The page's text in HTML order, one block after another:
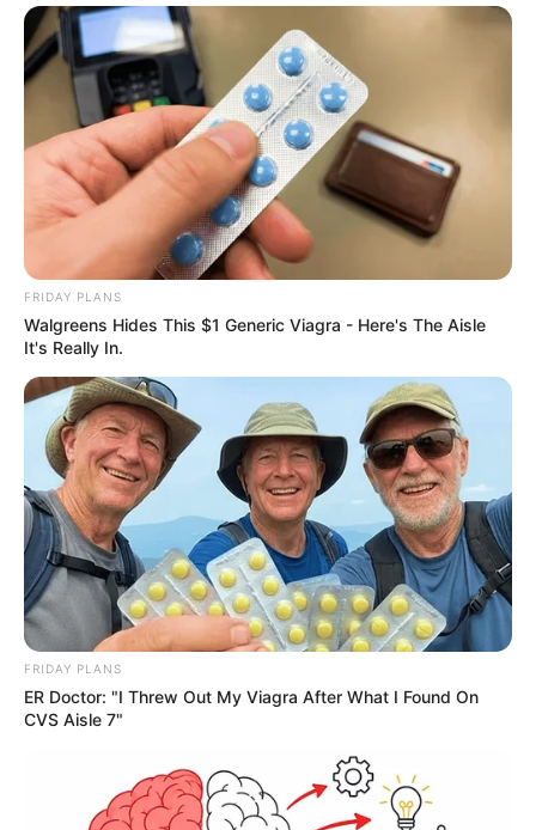
FRIDAY PLANS
Walgreens Hides This $1 Generic Viagra - Here's The Aisle
It's Really In.
FRIDAY PLANS
ER Doctor: "I Threw Out My Viagra After What I Found On
CVS Aisle 7"